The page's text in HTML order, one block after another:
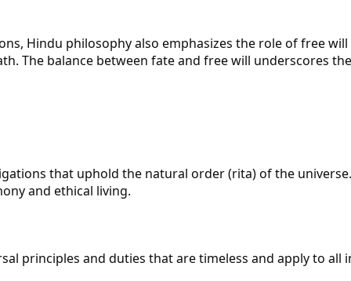
Hindu philosophy also emphasizes the role of free
The balance between fate and free will underscores
that uphold the natural order (rita) of the
and ethical living.
principles and duties that are timeless and apply to